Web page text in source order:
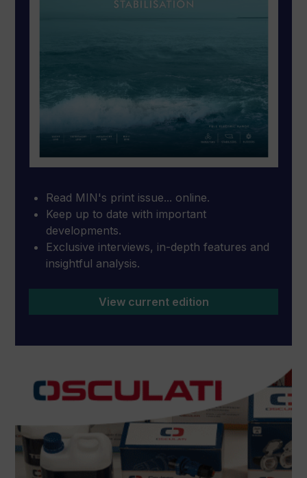
Read MIN's print issue... online.
Keep up to date with important
developments.
Exclusive interviews, in-depth features and
insightful analysis.
View current edition